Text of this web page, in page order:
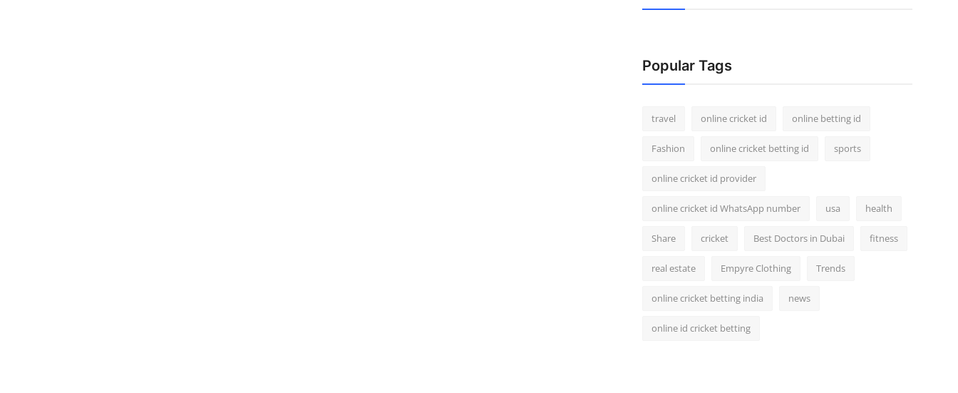
Popular Tags
travel online cricket id online betting id
Fashion online cricket betting id sports
online cricket id provider
online cricket id WhatsApp number usa health
Share cricket Best Doctors in Dubai fitness
real estate Empyre Clothing Trends
online cricket betting india news
online id cricket betting